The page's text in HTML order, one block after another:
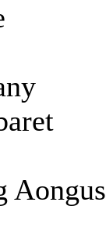
Aongus